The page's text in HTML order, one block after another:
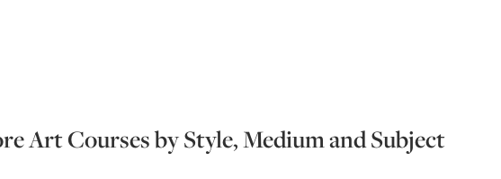
Art Courses by Style, Medium and Subject